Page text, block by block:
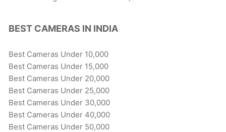
BEST CAMERAS IN INDIA
Best Cameras Under 10,000
Best Cameras Under 15,000
Best Cameras Under 20,000
Best Cameras Under 25,000
Best Cameras Under 30,000
Best Cameras Under 40,000
Best Cameras Under 50,000